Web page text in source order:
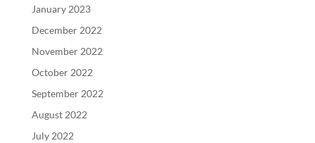
January 2023
December 2022
November 2022
October 2022
September 2022
August 2022
July 2022